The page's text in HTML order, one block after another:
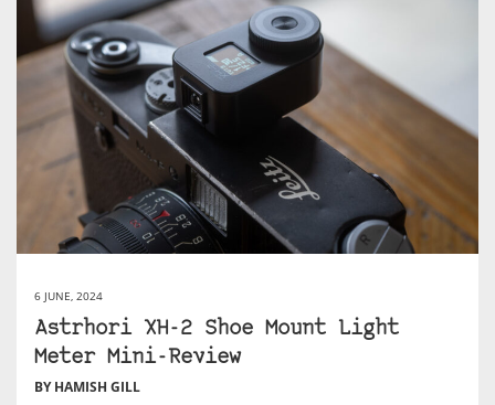
6 JUNE, 2024
Astrhori XH-2 Shoe Mount Light
Meter Mini-Review
BY HAMISH GILL